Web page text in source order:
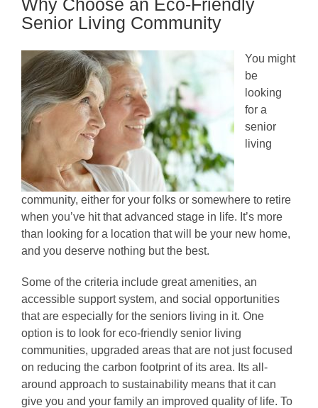
Why Choose an Eco-Friendly
Senior Living Community
You might
be
looking
for a
senior
living
community, either for your folks or somewhere to retire
when you’ve hit that advanced stage in life. It’s more
than looking for a location that will be your new home,
and you deserve nothing but the best.
Some of the criteria include great amenities, an
accessible support system, and social opportunities
that are especially for the seniors living in it. One
option is to look for eco-friendly senior living
communities, upgraded areas that are not just focused
on reducing the carbon footprint of its area. Its all-
around approach to sustainability means that it can
give you and your family an improved quality of life. To